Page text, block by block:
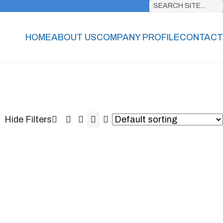
SEARCH SITE...
HOMEABOUT USCOMPANY PROFILECONTACT